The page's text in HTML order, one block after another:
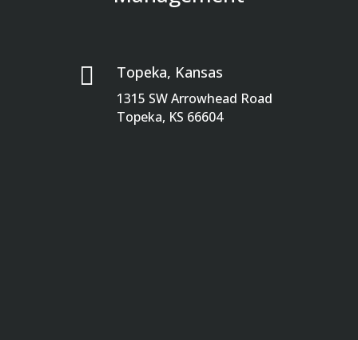
 Topeka, Kansas
1315 SW Arrowhead Road
Topeka, KS 66604